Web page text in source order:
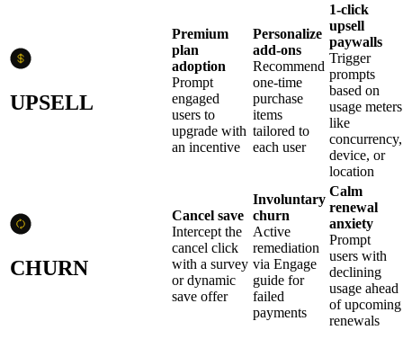
UPSELL
Premium
plan
adoption
Prompt
engaged
users to
upgrade with
an incentive
Personalize
add-ons
Recommend
one-time
purchase
items
tailored to
each user
1-click
upsell
paywalls
Trigger
prompts
based on
usage meters
like
concurrency,
device, or
location
CHURN
Cancel save
Intercept the
cancel click
with a survey
or dynamic
save offer
Involuntary
churn
Active
remediation
via Engage
guide for
failed
payments
Calm
renewal
anxiety
Prompt
users with
declining
usage ahead
of upcoming
renewals